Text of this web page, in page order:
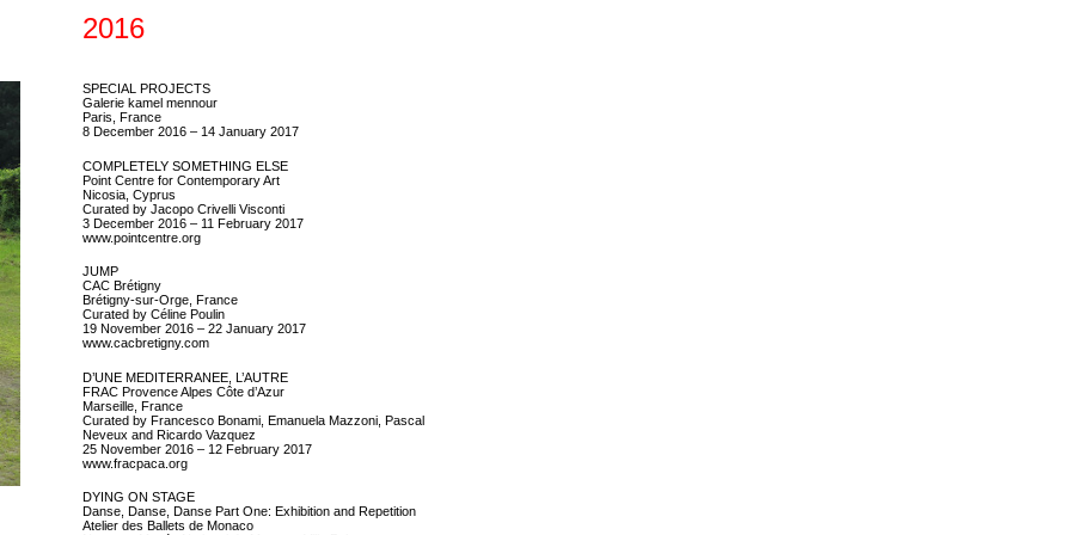
2016
SPECIAL PROJECTS
Galerie kamel mennour
Paris, France
8 December 2016 – 14 January 2017
COMPLETELY SOMETHING ELSE
Point Centre for Contemporary Art
Nicosia, Cyprus
Curated by Jacopo Crivelli Visconti
3 December 2016 – 11 February 2017
www.pointcentre.org
JUMP
CAC Brétigny
Brétigny-sur-Orge, France
Curated by Céline Poulin
19 November 2016 – 22 January 2017
www.cacbretigny.com
D’UNE MEDITERRANEE, L’AUTRE
FRAC Provence Alpes Côte d’Azur
Marseille, France
Curated by Francesco Bonami, Emanuela Mazzoni, Pascal
Neveux and Ricardo Vazquez
25 November 2016 – 12 February 2017
www.fracpaca.org
DYING ON STAGE
Danse, Danse, Danse Part One: Exhibition and Repetition
Atelier des Ballets de Monaco